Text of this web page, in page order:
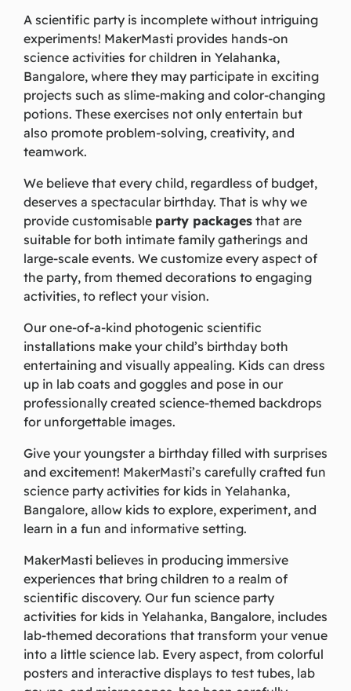
A scientific party is incomplete without intriguing
experiments! MakerMasti provides hands-on
science activities for children in Yelahanka,
Bangalore, where they may participate in exciting
projects such as slime-making and color-changing
potions. These exercises not only entertain but
also promote problem-solving, creativity, and
teamwork.
We believe that every child, regardless of budget,
deserves a spectacular birthday. That is why we
provide customisable party packages that are
suitable for both intimate family gatherings and
large-scale events. We customize every aspect of
the party, from themed decorations to engaging
activities, to reflect your vision.
Our one-of-a-kind photogenic scientific
installations make your child’s birthday both
entertaining and visually appealing. Kids can dress
up in lab coats and goggles and pose in our
professionally created science-themed backdrops
for unforgettable images.
Give your youngster a birthday filled with surprises
and excitement! MakerMasti’s carefully crafted fun
science party activities for kids in Yelahanka,
Bangalore, allow kids to explore, experiment, and
learn in a fun and informative setting.
MakerMasti believes in producing immersive
experiences that bring children to a realm of
scientific discovery. Our fun science party
activities for kids in Yelahanka, Bangalore, includes
lab-themed decorations that transform your venue
into a little science lab. Every aspect, from colorful
posters and interactive displays to test tubes, lab